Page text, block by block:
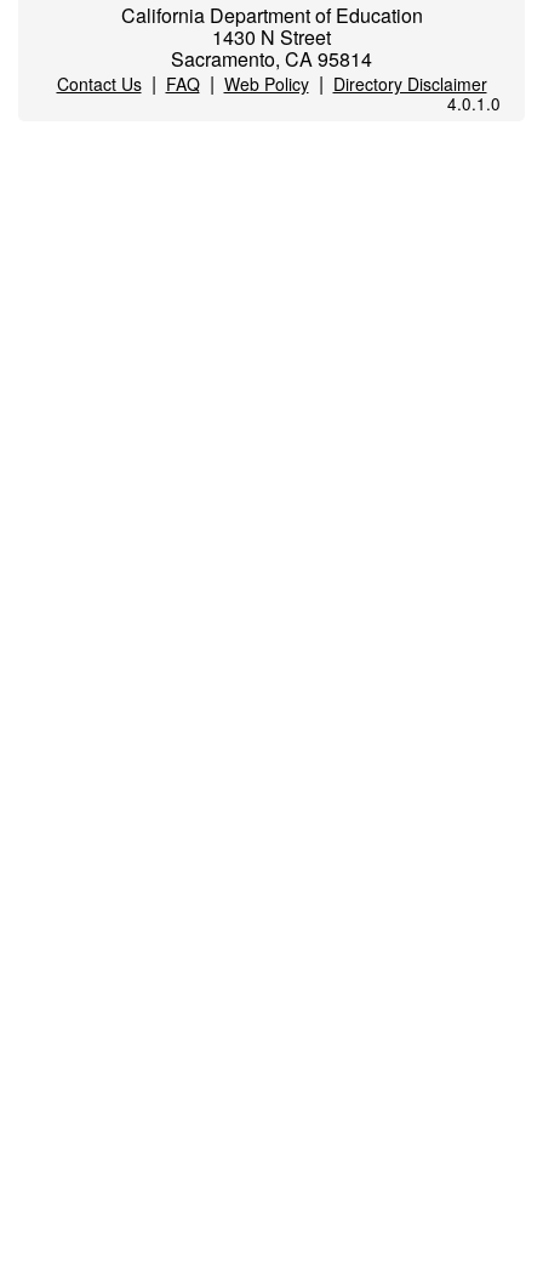
California Department of Education
1430 N Street
Sacramento, CA 95814
Contact Us| FAQ| Web Policy| Directory Disclaimer
4.0.1.0